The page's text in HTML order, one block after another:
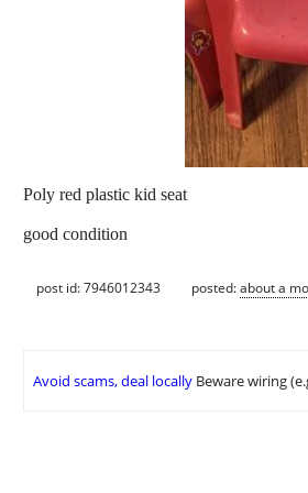
Poly red plastic kid seat
good condition
post id: 7946012343 posted:about a
Avoid scams, deal locally Beware wiring